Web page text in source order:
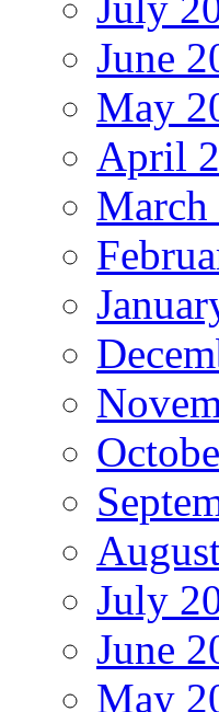
June
May
April
March
July
June
May